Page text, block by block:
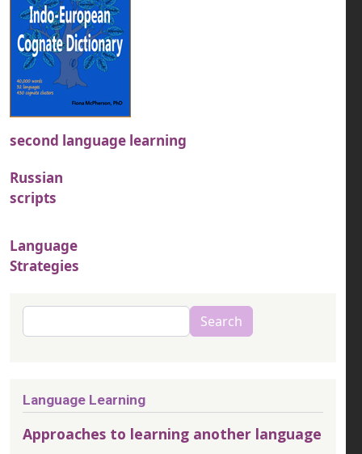
second language learning
Russian
scripts
Language
Strategies
Search Search
Language Learning
Approaches to learning another language